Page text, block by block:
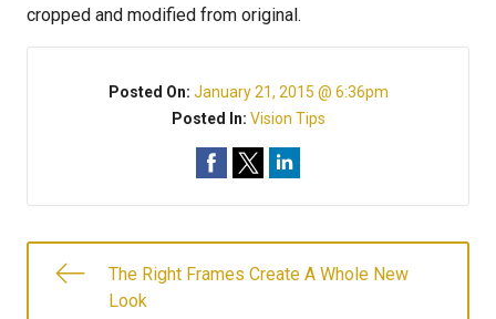
cropped and modified from original.
Posted On: January 21, 2015 @ 6:36pm
Posted In: Vision Tips
The Right Frames Create A Whole New
Look